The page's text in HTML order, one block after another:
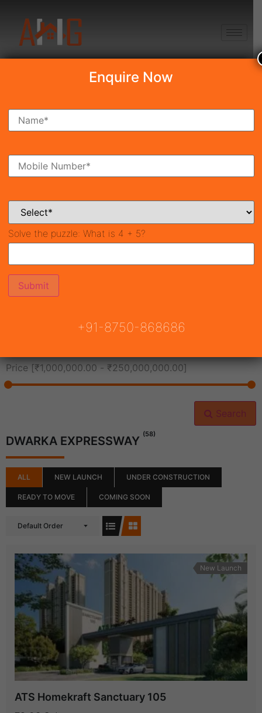
Search Property
Ready To Move Coming Soon
Price [₹1,000,000.00 - ₹250,000,000.00]
Search
DWARKA EXPRESSWAY (58)
ALL NEW LAUNCH UNDER CONSTRUCTION
READY TO MOVE COMING SOON
Default Order
New Launch
ATS Homekraft Sanctuary 105
Enquire Now
Solve the puzzle: What is 4 + 5?
+91-8750-868686